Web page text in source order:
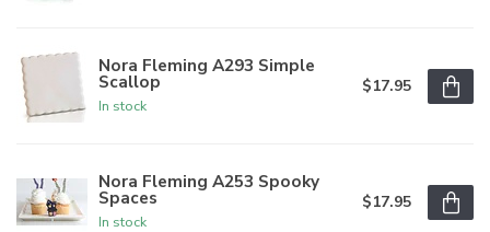
Nora Fleming A293 Simple
Scallop
In stock
$17.95
Nora Fleming A253 Spooky
Spaces
In stock
$17.95